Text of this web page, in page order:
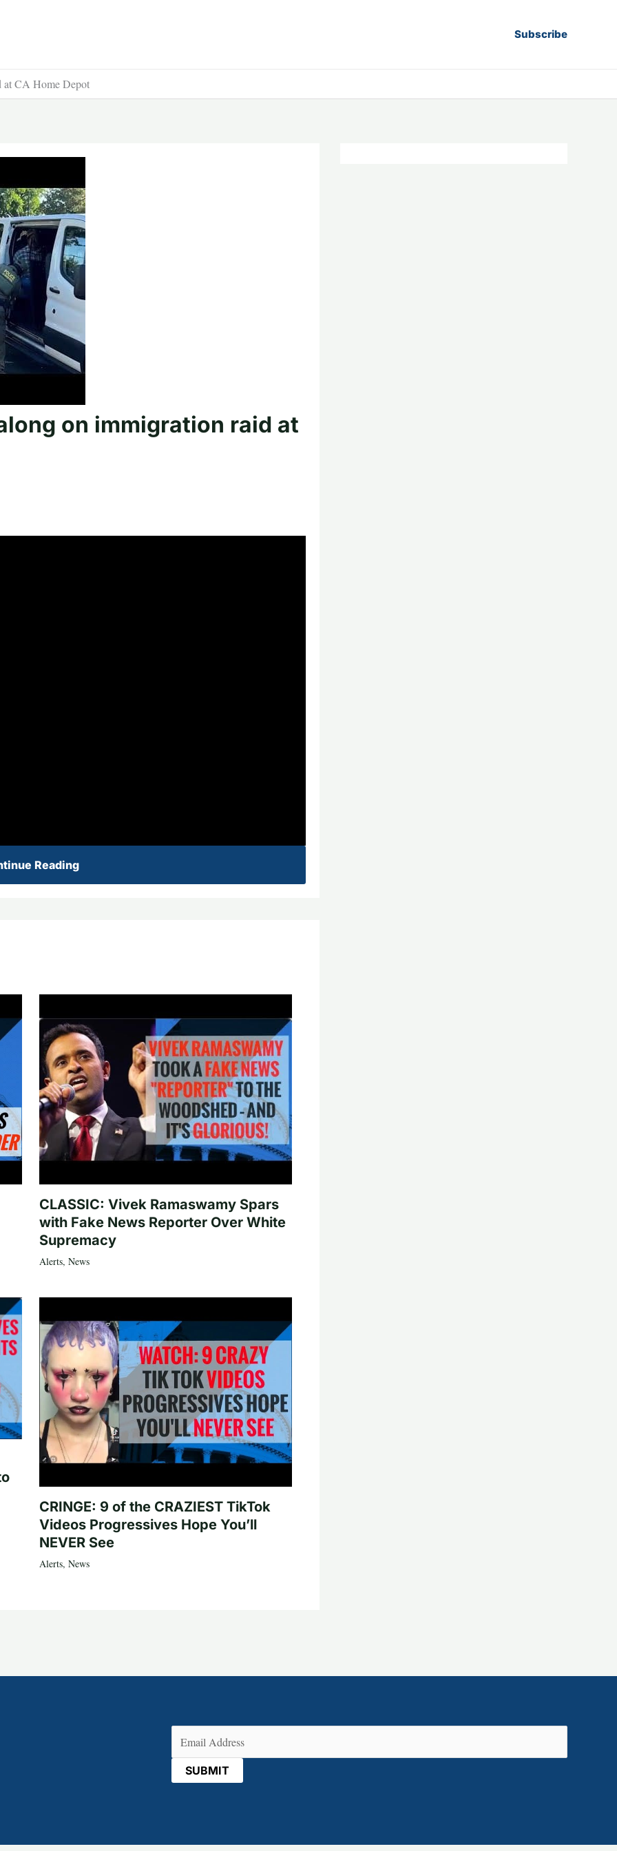
Subscribe
CA Home Depot
on immigration raid at
Reading
CLASSIC: Vivek Ramaswamy Spars
with Fake News Reporter Over White
Supremacy
Alerts, News
CRINGE: 9 of the CRAZIEST TikTok
Videos Progressives Hope You’ll
NEVER See
Alerts, News
Email (Required)